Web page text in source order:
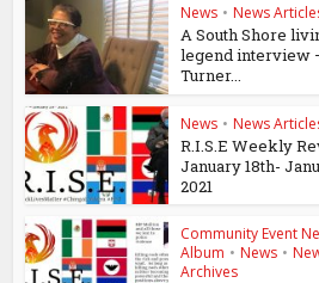
News • News
A South Shore
legend interview
Turner...
News • News
R.I.S.E Weekly
January 18th-
2021
Community Event
Album • News •
Archives